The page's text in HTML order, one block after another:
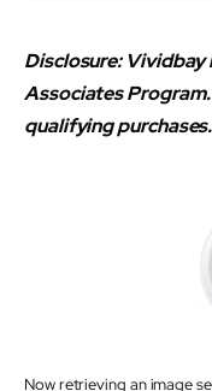
Disclosure:
Associates
qualifying purchases.
Now retrieving an image